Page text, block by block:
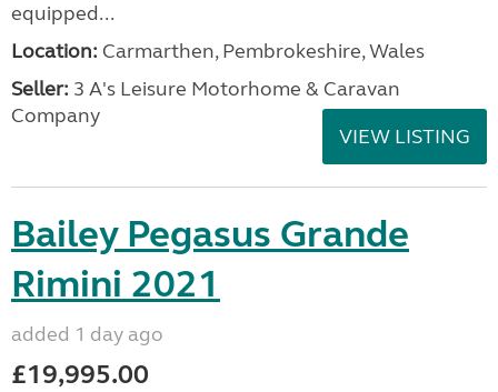
equipped...
Location: Carmarthen, Pembrokeshire, Wales
Seller: 3 A's Leisure Motorhome & Caravan
Company
VIEW LISTING
Bailey Pegasus Grande
Rimini 2021
added 1 day ago
£19,995.00